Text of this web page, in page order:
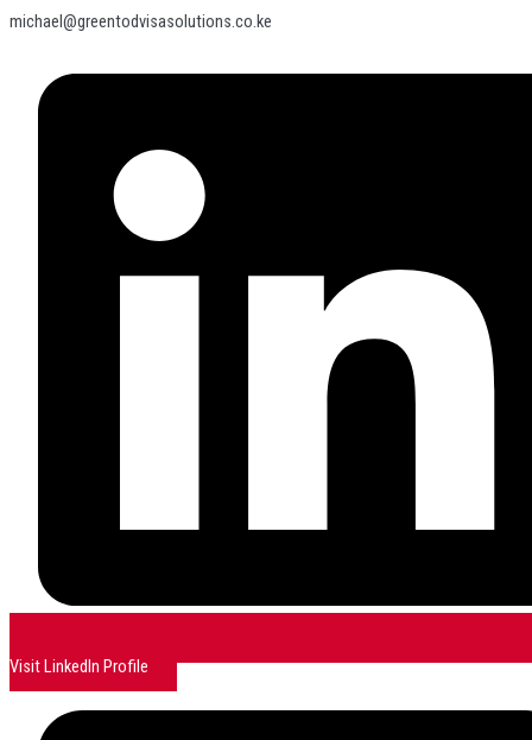
michael@greentodvisasolutions.co.ke
Visit LinkedIn Profile